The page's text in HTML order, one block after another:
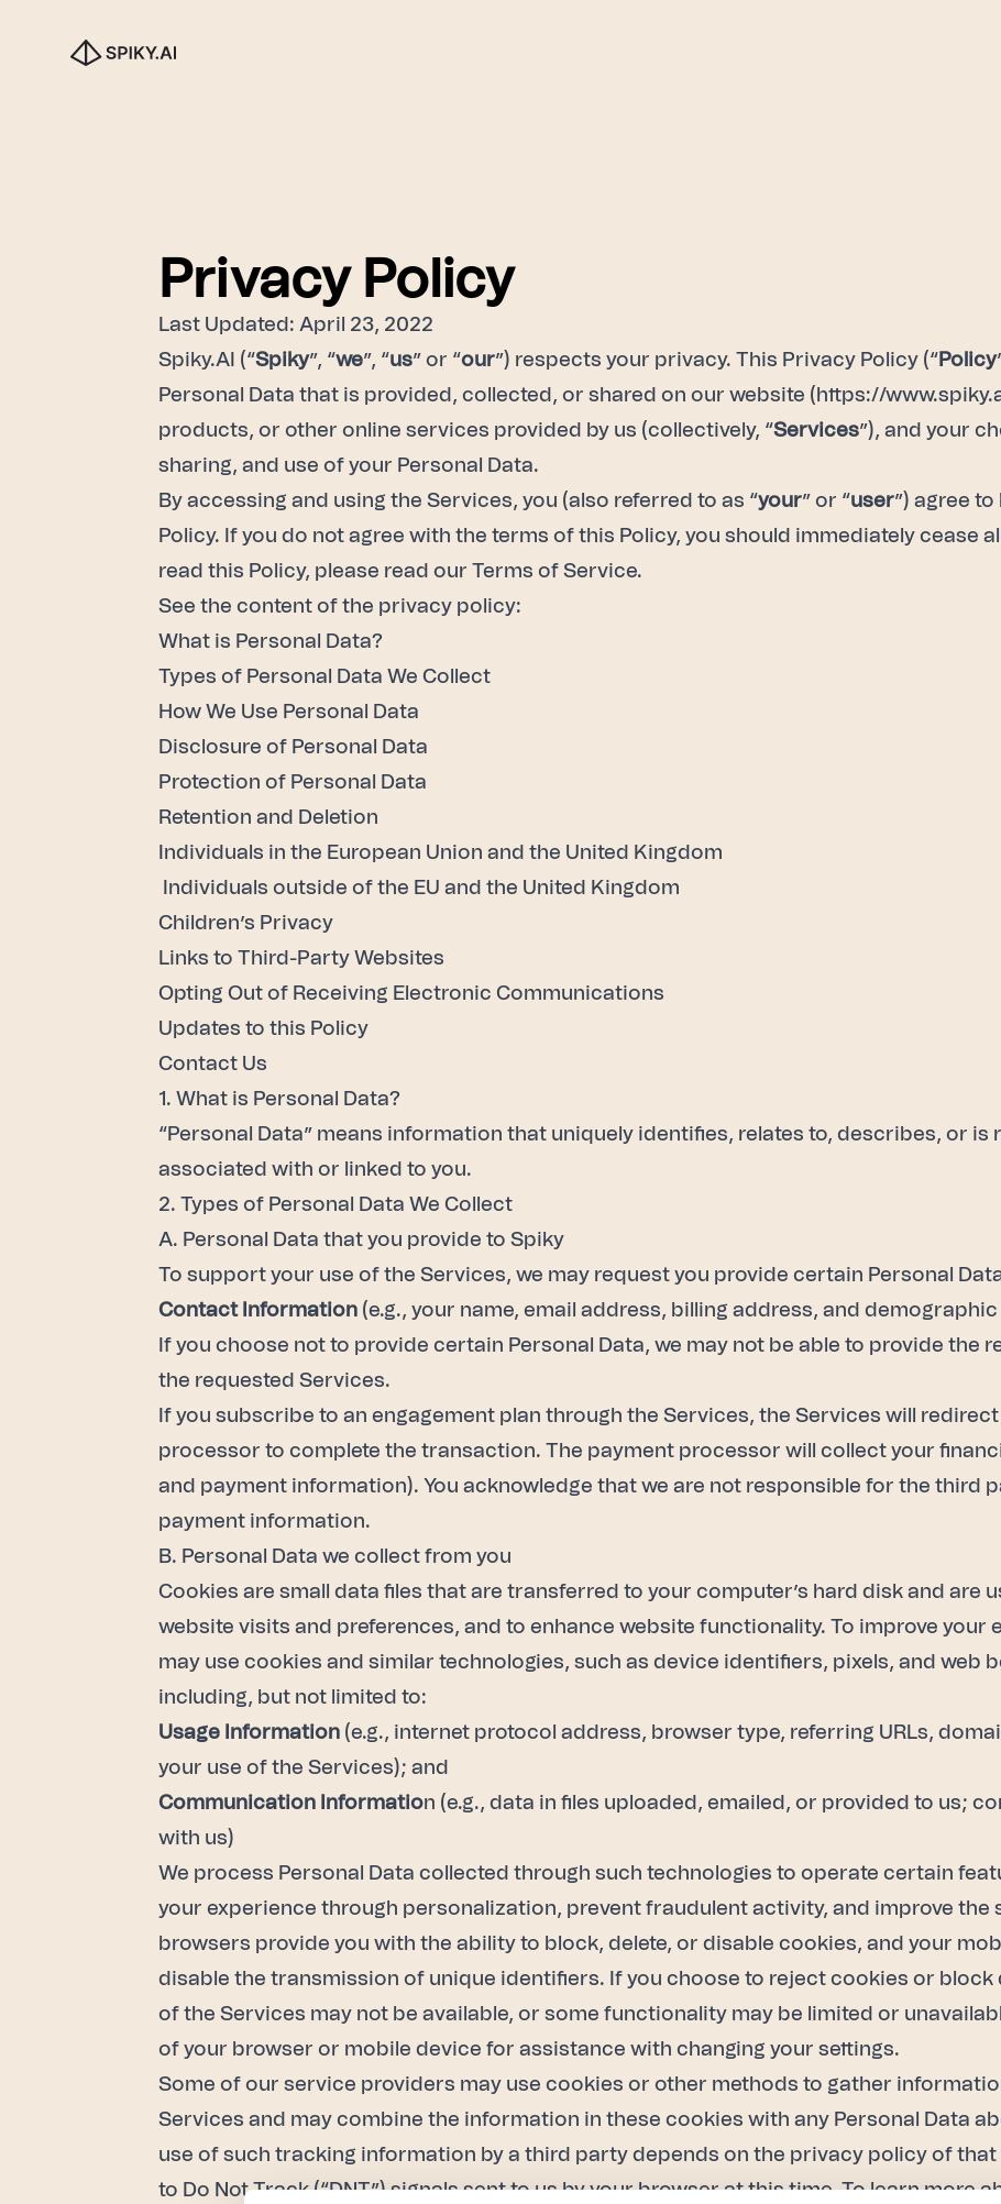
Privacy Policy
Last Updated: April 23, 2022
Spiky.AI (“Spiky”, “we”, “us” or “our”) respects your privacy. This Privacy Policy (“ Policy
Personal Data that is provided, collected, or shared on our website ( https://
products, or other online services provided by us (collectively, “Services”), and your
sharing, and use of your Personal Data.
By accessing and using the Services, you (also referred to as “your” or “user”) agree
Policy. If you do not agree with the terms of this Policy, you should immediately cease
read this Policy, please read our Terms of Service.
See the content of the privacy policy:
What is Personal Data?
Types of Personal Data We Collect
How We Use Personal Data
Disclosure of Personal Data
Protection of Personal Data
Retention and Deletion
Individuals in the European Union and the United Kingdom
Individuals outside of the EU and the United Kingdom
Children’s Privacy
Links to Third-Party Websites
Opting Out of Receiving Electronic Communications
Updates to this Policy
Contact Us
1. What is Personal Data?
“Personal Data” means information that uniquely identifies, relates to, describes, or is
associated with or linked to you.
2. Types of Personal Data We Collect
A. Personal Data that you provide to Spiky
To support your use of the Services, we may request you provide certain Personal
Contact Information (e.g., your name, email address, billing address, and
If you choose not to provide certain Personal Data, we may not be able to provide the
the requested Services.
If you subscribe to an engagement plan through the Services, the Services will
processor to complete the transaction. The payment processor will collect your
and payment information). You acknowledge that we are not responsible for the third
payment information.
B. Personal Data we collect from you
Cookies are small data files that are transferred to your computer’s hard disk and are
website visits and preferences, and to enhance website functionality. To improve your
may use cookies and similar technologies, such as device identifiers, pixels, and web
including, but not limited to:
Usage Information (e.g., internet protocol address, browser type, referring URLs,
your use of the Services); and
Communication Information (e.g., data in files uploaded, emailed, or provided to us;
with us)
We process Personal Data collected through such technologies to operate certain
your experience through personalization, prevent fraudulent activity, and improve the
browsers provide you with the ability to block, delete, or disable cookies, and your
disable the transmission of unique identifiers. If you choose to reject cookies or
of the Services may not be available, or some functionality may be limited or
of your browser or mobile device for assistance with changing your settings.
Some of our service providers may use cookies or other methods to gather
Services and may combine the information in these cookies with any Personal Data
use of such tracking information by a third party depends on the privacy policy of that
to Do Not Track (“DNT”) signals sent to us by your browser at this time. To learn more